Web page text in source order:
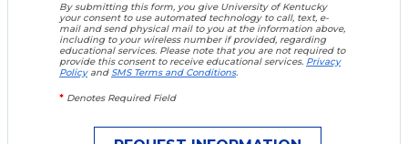
By submitting this form, you give University of Kentucky
your consent to use automated technology to call, text, e-
mail and send physical mail to you at the information above,
including to your wireless number if provided, regarding
educational services. Please note that you are not required to
provide this consent to receive educational services. Privacy
PolicyandSMS Terms and Conditions.
* Denotes Required Field